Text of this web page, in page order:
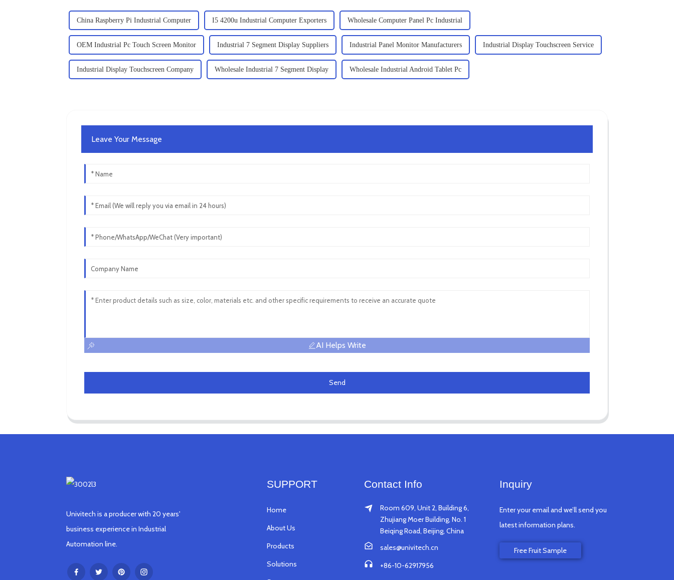
China Raspberry Pi Industrial Computer I5 4200u Industrial Computer Exporters Wholesale Computer Panel Pc Industrial
OEM Industrial Pc Touch Screen Monitor Industrial 7 Segment Display Suppliers Industrial Panel Monitor Manufacturers Industrial Display Touchscreen Service
Industrial Display Touchscreen Company Wholesale Industrial 7 Segment Display Wholesale Industrial Android Tablet Pc
Leave Your Message
AI Helps Write
Send
Univitech is a producer with 20 years'
business experience in Industrial
Automation line.
SUPPORT
Home
About Us
Products
Solutions
Contact Info
Room 609, Unit 2, Building 6,
Zhujiang Moer Building, No. 1
Beiqing Road, Beijing, China
sales@univitech.cn
+86-10-62917956
Inquiry
Enter your email and we’ll send you
latest information plans.
Free Fruit Sample